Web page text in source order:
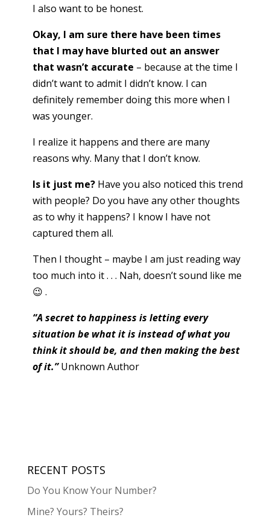
I also want to be honest.
Okay, I am sure there have been times
that I may have blurted out an answer
that wasn’t accurate – because at the time I
didn’t want to admit I didn’t know. I can
definitely remember doing this more when I
was younger.
I realize it happens and there are many
reasons why. Many that I don’t know.
Is it just me?Have you also noticed this trend
with people? Do you have any other thoughts
as to why it happens? I know I have not
captured them all.
Then I thought – maybe I am just reading way
too much into it . . . Nah, doesn’t sound like me
😉 .
“A secret to happiness is letting every
situation be what it is instead of what you
think it should be, and then making the best
of it.”Unknown Author
RECENT POSTS
Do You Know Your Number?
Mine? Yours? Theirs?